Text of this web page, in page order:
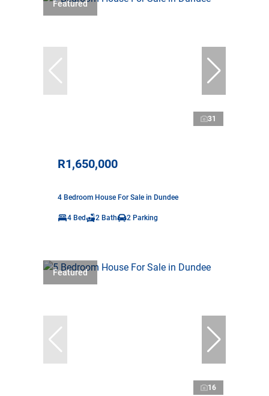
Featured
31
R1,650,000
4 Bedroom House For Sale in Dundee
4 Bed 2 Bath 2 Parking
Featured
16